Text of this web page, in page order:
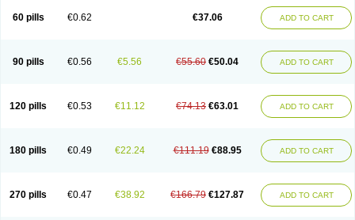
60 pills €0.62 €37.06 ADD TO CART
90 pills €0.56 €5.56 €55.60 €50.04 ADD TO CART
120 pills €0.53 €11.12 €74.13 €63.01 ADD TO CART
180 pills €0.49 €22.24 €111.19 €88.95 ADD TO CART
270 pills €0.47 €38.92 €166.79 €127.87 ADD TO CART